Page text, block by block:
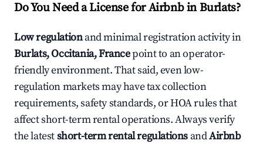
Do You Need a License for Airbnb in Burlats?
Low regulationand minimal registration activity in
Burlats, Occitania, Francepoint to an operator-
friendly environment. That said, even low-
regulation markets may have tax collection
requirements, safety standards, or HOA rules that
affect short-term rental operations. Always verify
the latestshort-term rental regulations andAirbnb